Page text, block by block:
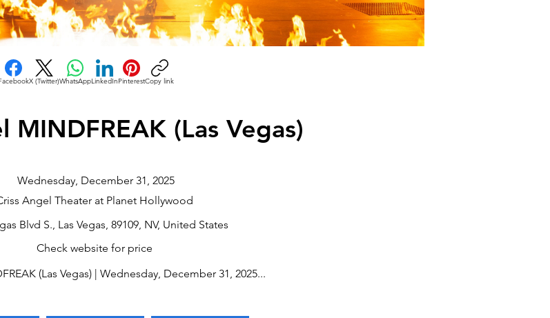
X (Twitter)WhatsAppLinkedInPinterestCopy link
MINDFREAK (Las Vegas)
Wednesday, December 31, 2025
Angel Theater at Planet Hollywood
Blvd S., Las Vegas, 89109, NV, United States
Check website for price
(Las Vegas) | Wednesday, December 31, 2025...